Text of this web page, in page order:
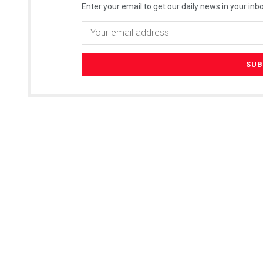
Enter your email to get our daily news in your